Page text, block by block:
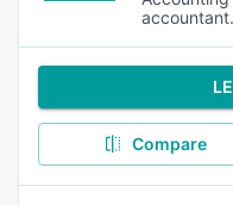
accountant.
Compare